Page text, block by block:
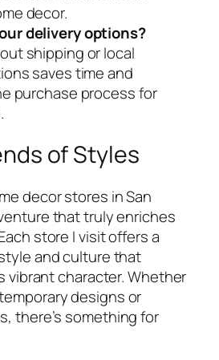
decor.
delivery options?
shipping or local
saves time and
purchase process for
of Styles
decor stores in San
that truly enriches
store I visit offers a
and culture that
vibrant character. Whether
designs or
there’s something for